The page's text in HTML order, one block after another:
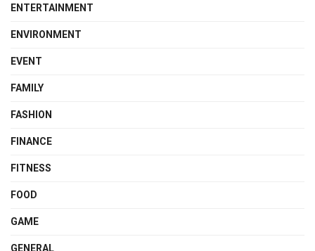
ENTERTAINMENT
ENVIRONMENT
EVENT
FAMILY
FASHION
FINANCE
FITNESS
FOOD
GAME
GENERAL